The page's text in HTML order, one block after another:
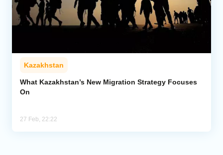
Iran
Central Asia
Caucasus
Analytics
Kazakhstan
What Kazakhstan’s New Migration Strategy Focuses
On
27 Feb, 22:22